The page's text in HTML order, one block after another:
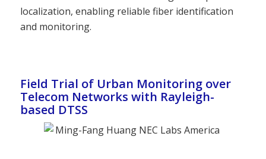
localization, enabling reliable fiber identification
and monitoring.
Field Trial of Urban Monitoring over
Telecom Networks with Rayleigh-
based DTSS